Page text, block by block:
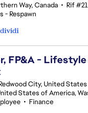
Way, Canada • Rif
- Respawn
FP&A - Lifestyle
City, United
States of America,
• Finance